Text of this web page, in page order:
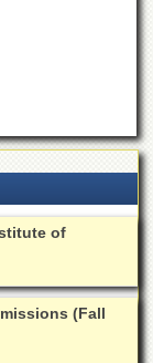
of
(Fall